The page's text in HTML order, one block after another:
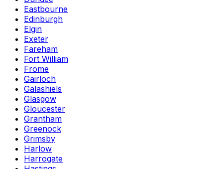
Eastbourne
Edinburgh
Elgin
Exeter
Fareham
Fort William
Frome
Gairloch
Galashiels
Glasgow
Gloucester
Grantham
Greenock
Grimsby
Harlow
Harrogate